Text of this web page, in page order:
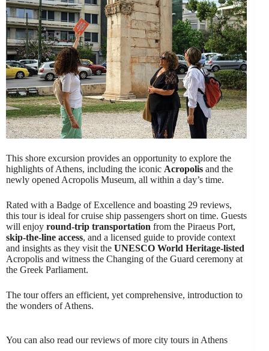
This shore excursion provides an opportunity to explore the
highlights of Athens, including the iconic Acropolis and the
newly opened Acropolis Museum, all within a day’s time.
Rated with a Badge of Excellence and boasting 29 reviews,
this tour is ideal for cruise ship passengers short on time. Guests
will enjoy round-trip transportation from the Piraeus Port,
skip-the-line access, and a licensed guide to provide context
and insights as they visit the UNESCO World Heritage-listed
Acropolis and witness the Changing of the Guard ceremony at
the Greek Parliament.
The tour offers an efficient, yet comprehensive, introduction to
the wonders of Athens.
You can also read our reviews of more city tours in Athens